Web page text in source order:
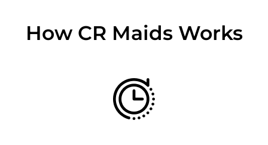
How CR Maids Works